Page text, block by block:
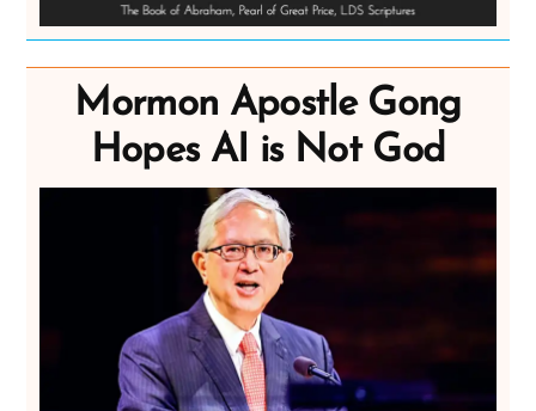
Mormon Apostle Gong
Hopes AI is Not God